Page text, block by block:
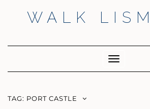
WALK
Toggle
Navigation
TAG: PORT CASTLE